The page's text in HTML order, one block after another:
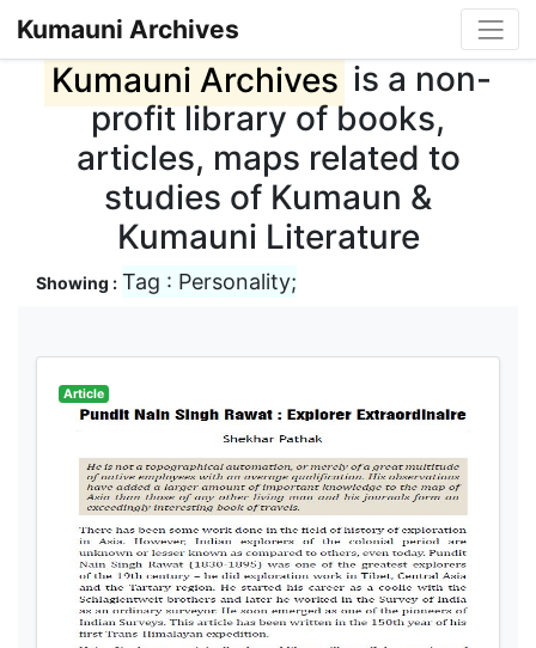
Kumauni Archives
Kumauni Archives is a non-
profit library of books,
articles, maps related to
studies of Kumaun &
Kumauni Literature
Showing : Tag : Personality;
Article